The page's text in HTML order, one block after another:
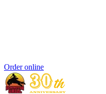
Order online